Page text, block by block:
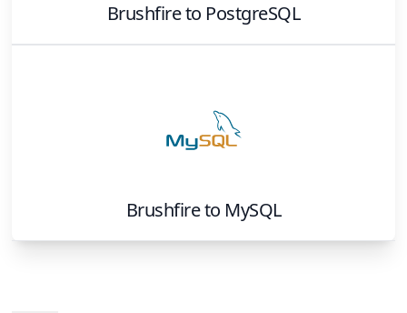
Brushfireto PostgreSQL
Brushfireto MySQL